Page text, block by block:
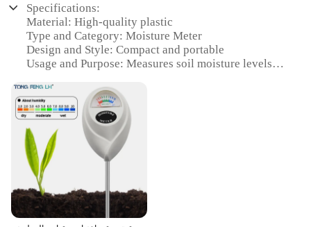
Specifications:
Material: High-quality plastic
Type and Category: Moisture Meter
Design and Style: Compact and portable
Usage and Purpose: Measures soil moisture levels
Parts and Accessories: Includes a probe and
batteries
Features:
**Optimize Your Gardening with Precision**
Gardening enthusiasts and professionals alike will
appreciate the precision and ease of use of the
139490870 Moisture Meter. This essential tool is
designed to provide accurate readings of soil